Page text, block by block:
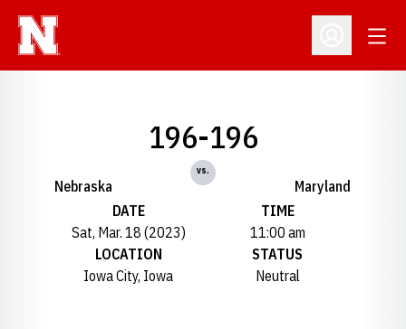
Open
Nebraska
196-196
vs.
Maryland
DATE
Sat, Mar. 18 (2023)
TIME
11:00 am
LOCATION
Iowa City, Iowa
STATUS
Neutral